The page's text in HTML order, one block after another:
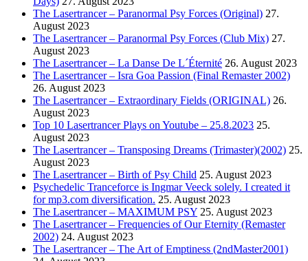
The Lasertrancer – Paranormal Psy Forces (Original) 27.
August 2023
The Lasertrancer – Paranormal Psy Forces (Club Mix) 27.
August 2023
The Lasertrancer – La Danse De L´Éternité 26. August 2023
The Lasertrancer – Isra Goa Passion (Final Remaster 2002)
26. August 2023
The Lasertrancer – Extraordinary Fields (ORIGINAL) 26.
August 2023
Top 10 Lasertrancer Plays on Youtube – 25.8.2023 25.
August 2023
The Lasertrancer – Transposing Dreams (Trimaster)(2002) 25.
August 2023
The Lasertrancer – Birth of Psy Child 25. August 2023
Psychedelic Tranceforce is Ingmar Veeck solely. I created it
for mp3.com diversification. 25. August 2023
The Lasertrancer – MAXIMUM PSY 25. August 2023
The Lasertrancer – Frequencies of Our Eternity (Remaster
2002) 24. August 2023
The Lasertrancer – The Art of Emptiness (2ndMaster2001)